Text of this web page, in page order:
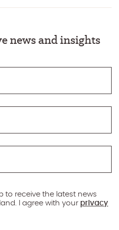
news and insights
to receive the latest news
I agree with your privacy